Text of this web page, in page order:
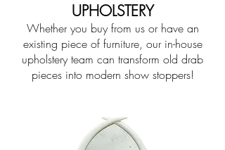
UPHOLSTERY
Whether you buy from us or have an
existing piece of furniture, our in-house
upholstery team can transform old drab
pieces into modern show stoppers!